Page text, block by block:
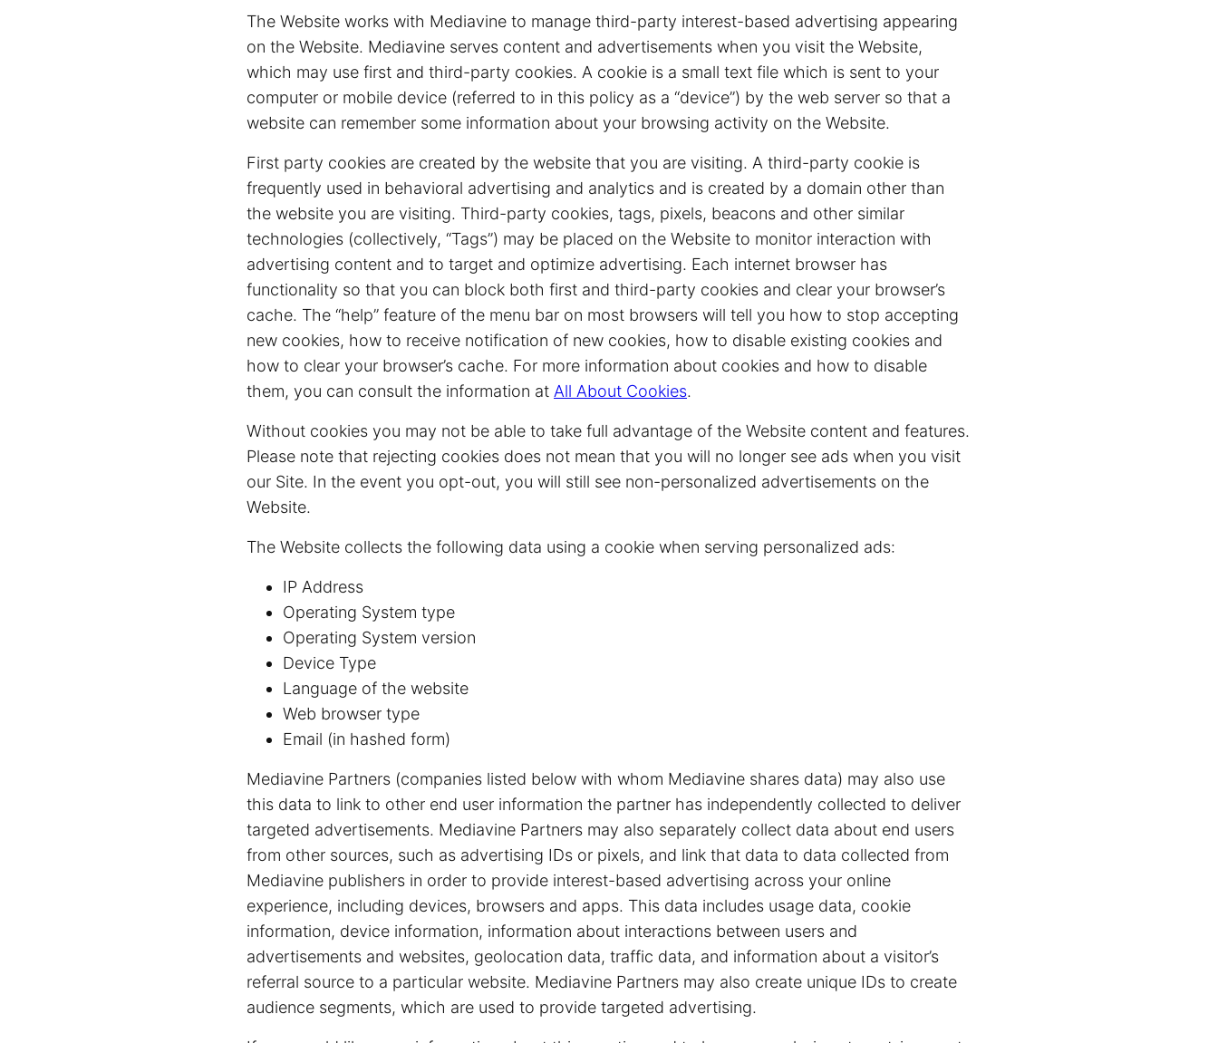
The Website works with Mediavine to manage third-party interest-based advertising appearing
on the Website. Mediavine serves content and advertisements when you visit the Website,
which may use first and third-party cookies. A cookie is a small text file which is sent to your
computer or mobile device (referred to in this policy as a “device”) by the web server so that a
website can remember some information about your browsing activity on the Website.
First party cookies are created by the website that you are visiting. A third-party cookie is
frequently used in behavioral advertising and analytics and is created by a domain other than
the website you are visiting. Third-party cookies, tags, pixels, beacons and other similar
technologies (collectively, “Tags”) may be placed on the Website to monitor interaction with
advertising content and to target and optimize advertising. Each internet browser has
functionality so that you can block both first and third-party cookies and clear your browser’s
cache. The “help” feature of the menu bar on most browsers will tell you how to stop accepting
new cookies, how to receive notification of new cookies, how to disable existing cookies and
how to clear your browser’s cache. For more information about cookies and how to disable
them, you can consult the information at All About Cookies.
Without cookies you may not be able to take full advantage of the Website content and features.
Please note that rejecting cookies does not mean that you will no longer see ads when you visit
our Site. In the event you opt-out, you will still see non-personalized advertisements on the
Website.
The Website collects the following data using a cookie when serving personalized ads:
IP Address
Operating System type
Operating System version
Device Type
Language of the website
Web browser type
Email (in hashed form)
Mediavine Partners (companies listed below with whom Mediavine shares data) may also use
this data to link to other end user information the partner has independently collected to deliver
targeted advertisements. Mediavine Partners may also separately collect data about end users
from other sources, such as advertising IDs or pixels, and link that data to data collected from
Mediavine publishers in order to provide interest-based advertising across your online
experience, including devices, browsers and apps. This data includes usage data, cookie
information, device information, information about interactions between users and
advertisements and websites, geolocation data, traffic data, and information about a visitor’s
referral source to a particular website. Mediavine Partners may also create unique IDs to create
audience segments, which are used to provide targeted advertising.